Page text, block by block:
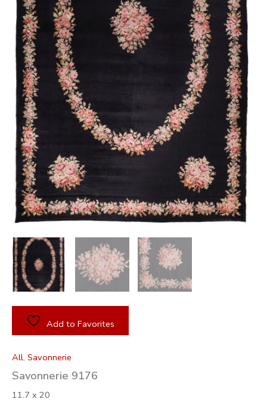
Add to Favorites
All, Savonnerie
Savonnerie 9176
11.7 x 20